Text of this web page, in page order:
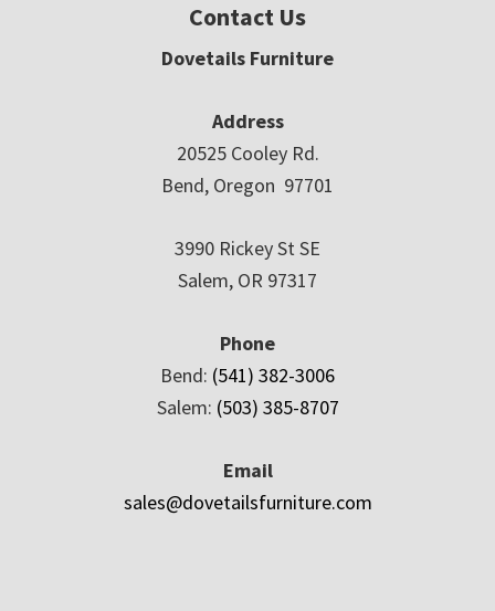
Contact Us
Dovetails Furniture
Address
20525 Cooley Rd.
Bend, Oregon 97701
3990 Rickey St SE
Salem, OR 97317
Phone
Bend: (541) 382-3006
Salem: (503) 385-8707
Email
sales@dovetailsfurniture.com